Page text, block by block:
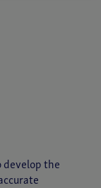
develop the